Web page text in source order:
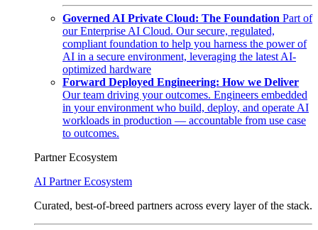
Governed AI Private Cloud: The Foundation Part of
our Enterprise AI Cloud. Our secure, regulated,
compliant foundation to help you harness the power of
AI in a secure environment, leveraging the latest AI-
optimized hardware
Forward Deployed Engineering: How we Deliver
Our team driving your outcomes. Engineers embedded
in your environment who build, deploy, and operate AI
workloads in production — accountable from use case
to outcomes.
Partner Ecosystem
AI Partner Ecosystem
Curated, best-of-breed partners across every layer of the stack.